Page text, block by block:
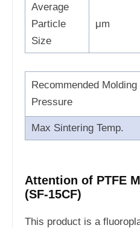
Average
Particle
Size
μm
Recommended Molding
Pressure
Max Sintering Temp.
Attention of PTFE
(SF-15CF)
This product is a